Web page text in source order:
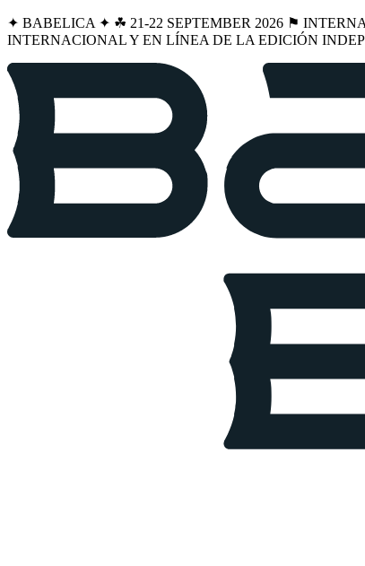
✦ BABELICA ✦ ☘︎ 21-22 SEPTEMBER 2026 ⚑
INTERNACIONAL Y EN LÍNEA DE LA EDICIÓN